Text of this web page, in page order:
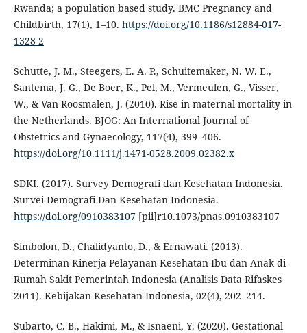
Rwanda; a population based study. BMC Pregnancy and
Childbirth, 17(1), 1–10. https://doi.org/10.1186/s12884-017-
1328-2
Schutte, J. M., Steegers, E. A. P., Schuitemaker, N. W. E.,
Santema, J. G., De Boer, K., Pel, M., Vermeulen, G., Visser,
W., & Van Roosmalen, J. (2010). Rise in maternal mortality in
the Netherlands. BJOG: An International Journal of
Obstetrics and Gynaecology, 117(4), 399–406.
https://doi.org/10.1111/j.1471-0528.2009.02382.x
SDKI. (2017). Survey Demografi dan Kesehatan Indonesia.
Survei Demografi Dan Kesehatan Indonesia.
https://doi.org/0910383107[pii]r10.1073/pnas.0910383107
Simbolon, D., Chalidyanto, D., & Ernawati. (2013).
Determinan Kinerja Pelayanan Kesehatan Ibu dan Anak di
Rumah Sakit Pemerintah Indonesia (Analisis Data Rifaskes
2011). Kebijakan Kesehatan Indonesia, 02(4), 202–214.
Subarto, C. B., Hakimi, M., & Isnaeni, Y. (2020). Gestational